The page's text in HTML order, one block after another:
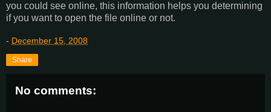
you could see online, this information helps you determining
if you want to open the file online or not.
- December 15, 2008
Share
No comments: